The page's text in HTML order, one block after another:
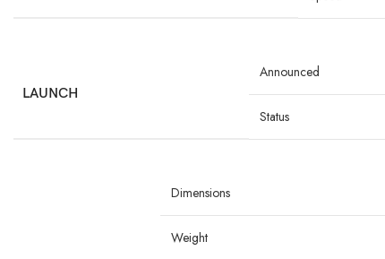
LAUNCH
Announced
Status
Dimensions
Weight